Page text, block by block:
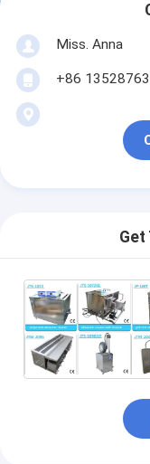
Miss. Anna
+86
Get